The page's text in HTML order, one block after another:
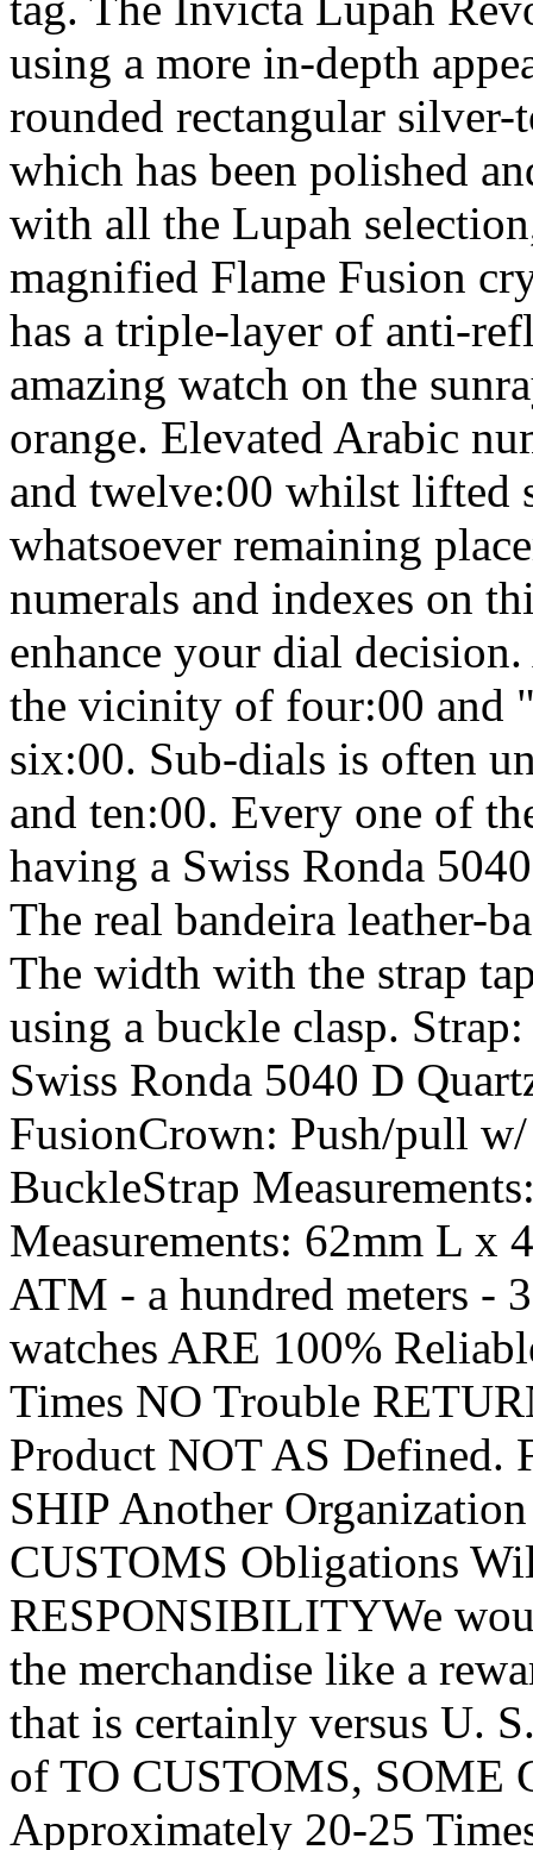
using a more in-depth
rounded rectangular silver-
which has been polished
with all the Lupah
magnified Flame Fusion
has a triple-layer of anti-
amazing watch on the
orange. Elevated Arabic
and twelve:00 whilst lifted
whatsoever remaining
numerals and indexes on
enhance your dial
the vicinity of four:00 and
six:00. Sub-dials is often
and ten:00. Every one of
having a Swiss Ronda
The real bandeira leather-
The width with the strap
using a buckle clasp.
Swiss Ronda 5040 D
FusionCrown: Push/pull
BuckleStrap
Measurements: 62mm L x
ATM - a hundred meters -
watches ARE 100%
Times NO Trouble
Product NOT AS Defined.
SHIP Another
CUSTOMS Obligations
RESPONSIBILITYWe
the merchandise like a
that is certainly versus U.
of TO CUSTOMS, SOME
Approximately 20-25